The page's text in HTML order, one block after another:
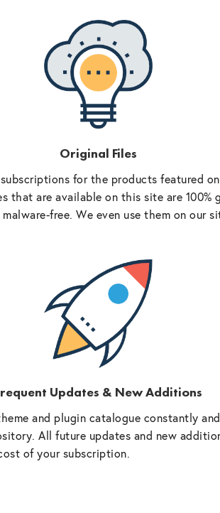
Original Files
for the products featured
that are available on this site are 100%
free. We even use them on our
Updates & New Additions
and plugin catalogue constantly
All future updates and new
of your subscription.